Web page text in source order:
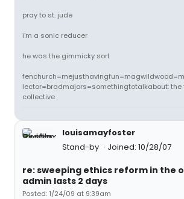
pray to st. jude
i'm a sonic reducer
he was the gimmicky sort
lector=bradmajors=somethingtotalkabout: the
collective
louisamayfoster
Stand-by
Joined: 10/28/07
re: sweeping ethics reform in the
admin lasts 2 days
Posted: 1/24/09 at 9:39am